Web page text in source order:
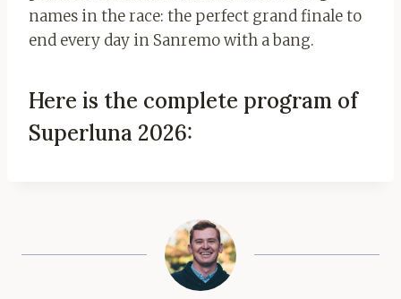
names in the race: the perfect grand finale to
end every day in Sanremo with a bang.
Here is the complete program of
Superluna 2026: